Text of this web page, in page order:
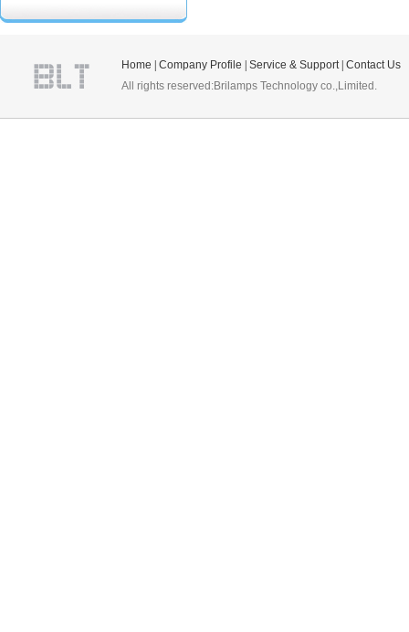
Home Company Profile Service & Support| Contact Us
All rights reserved:Brilamps Technology co.,Limited.